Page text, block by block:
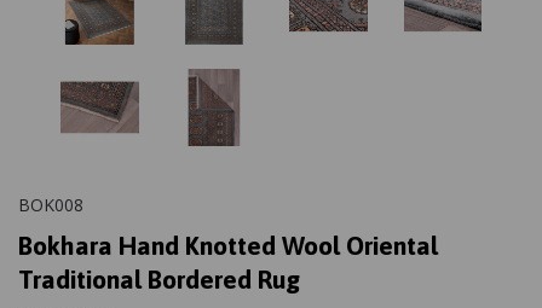
BOK008
Bokhara Hand Knotted Wool Oriental
Traditional Bordered Rug